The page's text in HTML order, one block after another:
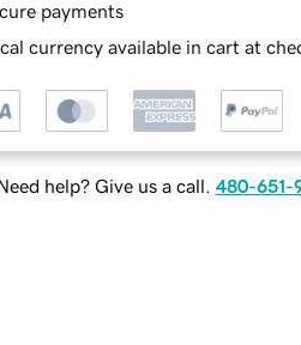
payments
currency available in cart at
help? Give us a call. 480-651-